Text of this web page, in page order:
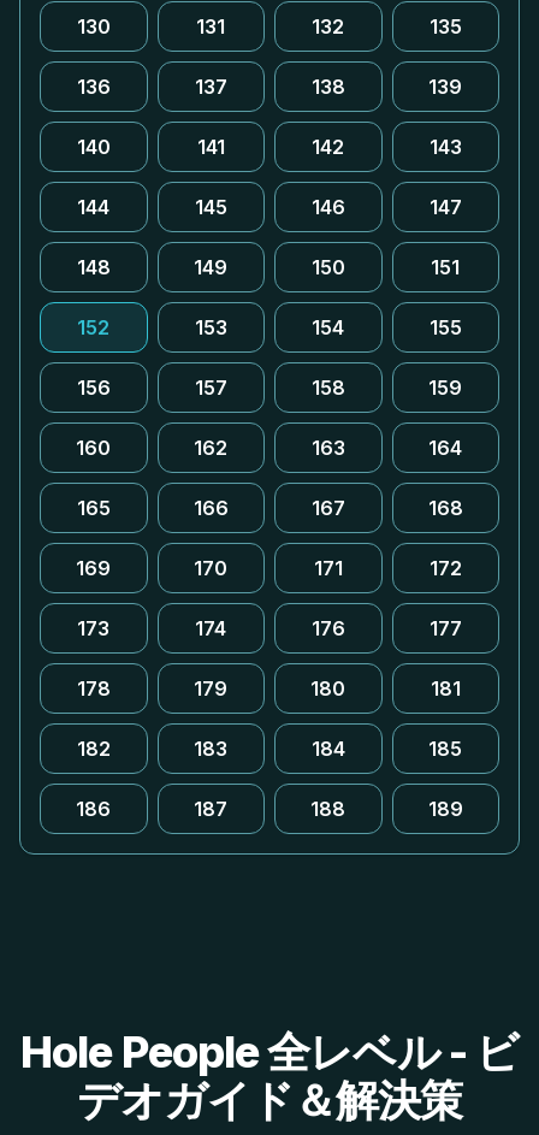
130 131 132 135
136 137 138 139
140 141 142 143
144 145 146 147
148 149 150 151
152 153 154 155
156 157 158 159
160 162 163 164
165 166 167 168
169 170 171 172
173 174 176 177
178 179 180 181
182 183 184 185
186 187 188 189
Hole People 全レベル - ビ
デオガイド＆解決策